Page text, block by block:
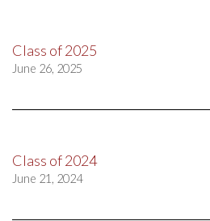
Class of 2025
June 26, 2025
Class of 2024
June 21, 2024